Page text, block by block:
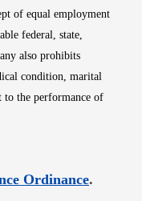
of equal employment
federal, state,
also prohibits
condition, marital
to the performance of
window
OrdinanceOpens
.